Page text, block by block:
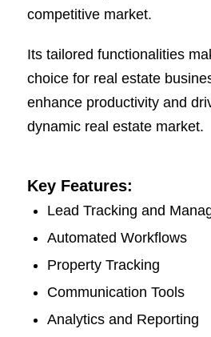
competitive market.
Its tailored functionalities
choice for real estate
enhance productivity and
dynamic real estate market.
Key Features:
Lead Tracking and
Automated Workflows
Property Tracking
Communication Tools
Analytics and Reporting